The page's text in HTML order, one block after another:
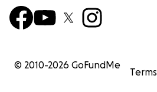
© 2010-2026 GoFundMe
Terms